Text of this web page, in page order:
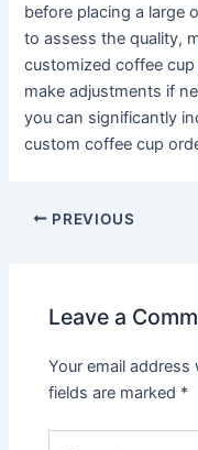
before placing a large
to assess the quality,
customized coffee
make adjustments if
you can significantly
custom coffee cup
PREVIOUS
Leave a
Your email
fields are marked *